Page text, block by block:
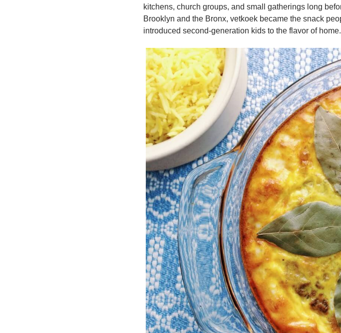
kitchens, church groups, and small gatherings long
Brooklyn and the Bronx, vetkoek became the snack
introduced second-generation kids to the flavor of home.